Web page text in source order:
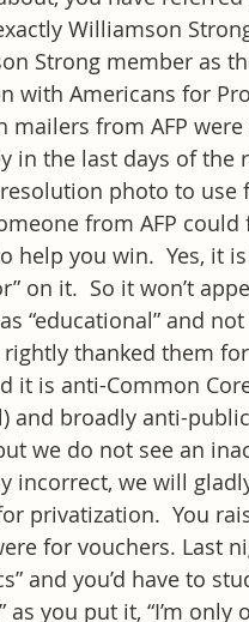
Williamson
Strong member as
with Americans for
mailers from AFP
in the last days of the
photo to use
from AFP could
help you win.  Yes, it
on it.  So it won’t
“educational” and
thanked them
it is anti-Common
and broadly anti-
we do not see an
incorrect, we will
privatization.  You
for vouchers. Last
and you’d have to
as you put it, “I’m